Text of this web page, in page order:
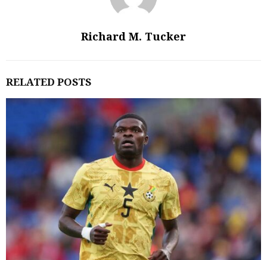
Richard M. Tucker
RELATED POSTS